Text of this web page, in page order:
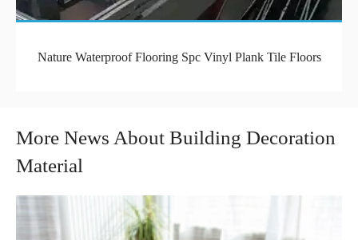
Nature Waterproof Flooring Spc Vinyl Plank Tile Floors
More News About Building Decoration
Material